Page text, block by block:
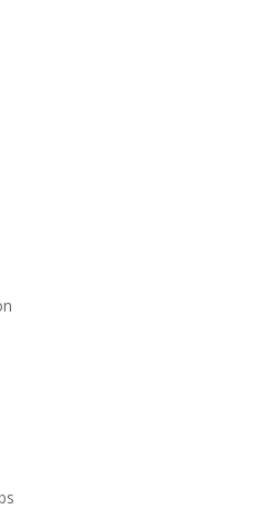
knows exactly how to
actress finds herself
breathlessly real.From
nights, private jets to
every inch of the